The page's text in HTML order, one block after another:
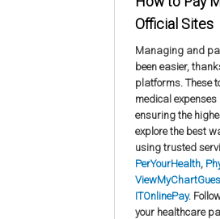
Official Sites
Managing and
been easier,
platforms. These
medical
ensuring the
explore the best
using trusted
PerYourHealth,
ITOnlinePay.
your healthcare